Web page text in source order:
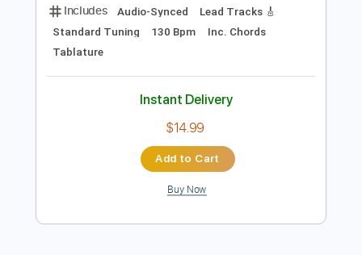
Allan Holdsworth Transcribed by: